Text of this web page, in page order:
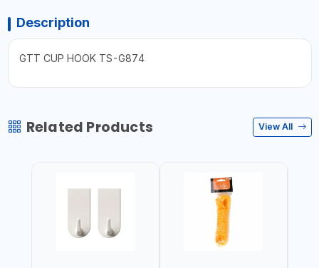
Description
GTT CUP HOOK TS-G874
Related Products View All